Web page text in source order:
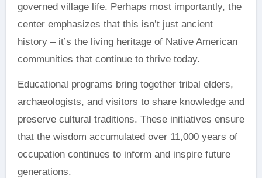
governed village life. Perhaps most importantly, the
center emphasizes that this isn’t just ancient
history – it’s the living heritage of Native American
communities that continue to thrive today.
Educational programs bring together tribal elders,
archaeologists, and visitors to share knowledge and
preserve cultural traditions. These initiatives ensure
that the wisdom accumulated over 11,000 years of
occupation continues to inform and inspire future
generations.